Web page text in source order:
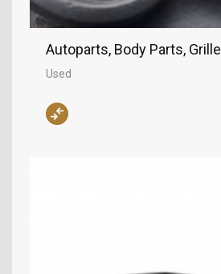
Autoparts, Body Parts, Grille
Used